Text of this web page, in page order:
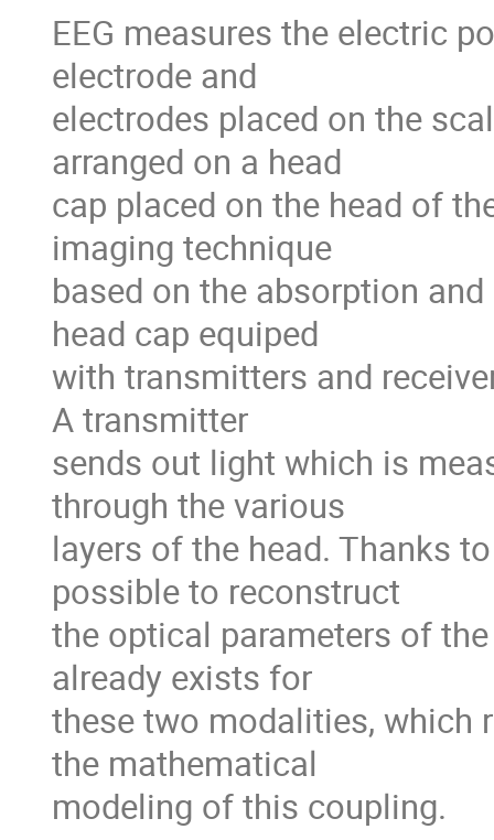
EEG measures the electric
electrode and
electrodes placed on the
arranged on a head
cap placed on the head of
imaging technique
based on the absorption
head cap equiped
with transmitters and
A transmitter
sends out light which is
through the various
layers of the head. Thanks
possible to reconstruct
the optical parameters of
already exists for
these two modalities, which
the mathematical
modeling of this coupling.